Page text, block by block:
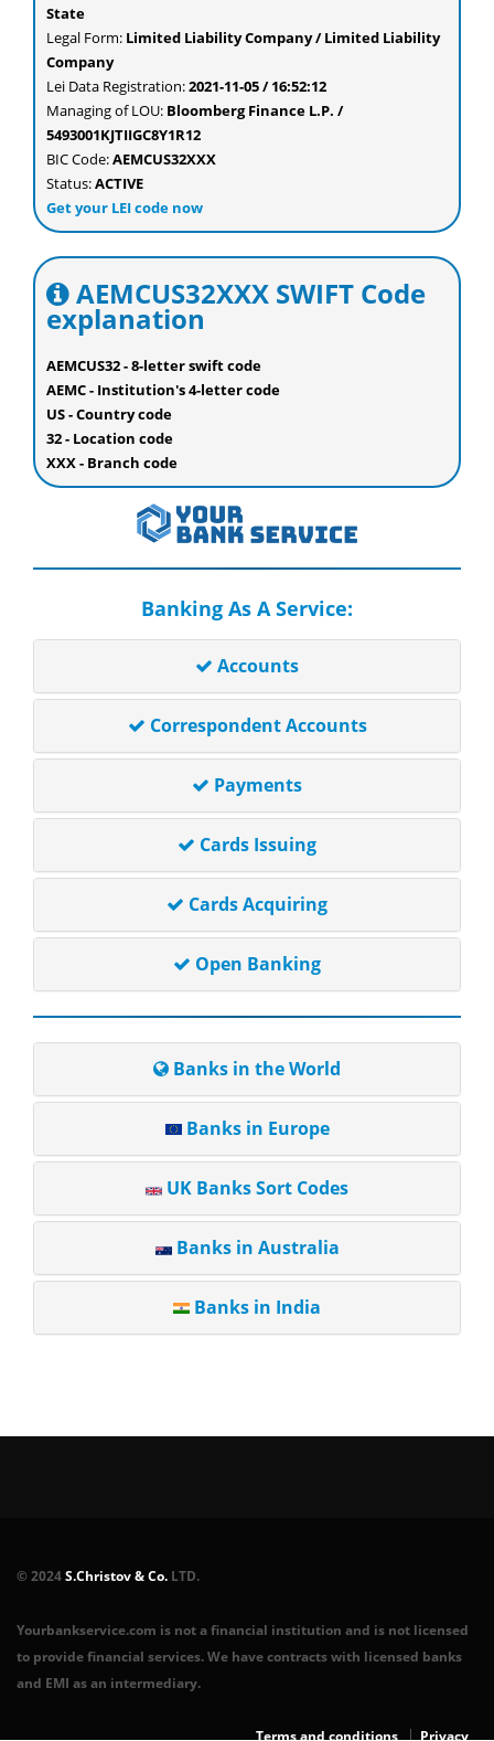
State
Legal Form: Limited Liability Company / Limited Liability
Company
Lei Data Registration:2021-11-05 / 16:52:12
Managing of LOU: Bloomberg Finance L.P. /
5493001KJTIIGC8Y1R12
BIC Code:AEMCUS32XXX
Status:ACTIVE
Get your LEI code now
AEMCUS32XXX SWIFT Code
explanation
AEMCUS32 - 8-letter swift code
AEMC - Institution's 4-letter code
US - Country code
32 - Location code
XXX - Branch code
Banking As A Service:
Accounts
Correspondent Accounts
Payments
Cards Issuing
Cards Acquiring
Open Banking
Banks in the World
Banks in Europe
UK Banks Sort Codes
Banks in Australia
Banks in India
© 2024S.Christov & Co. LTD.
Yourbankservice.com is not a financial institution and is not licensed
to provide financial services. We have contracts with licensed banks
and EMI as an intermediary.
Terms and conditions Privacy